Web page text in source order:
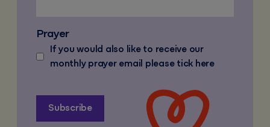
Prayer
If you would also like to receive our
monthly prayer email please tick here